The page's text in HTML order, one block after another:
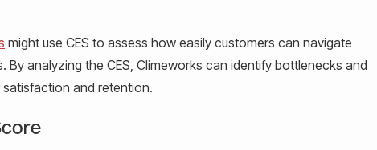
might use CES to assess how easily customers can navigate
analyzing the CES, Climeworks can identify bottlenecks and
and retention.